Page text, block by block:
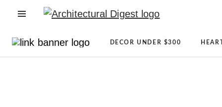
OPEN NAVIGATION MENU
Directory
Architecture
Newsletter
Sign
DECOR UNDER $300